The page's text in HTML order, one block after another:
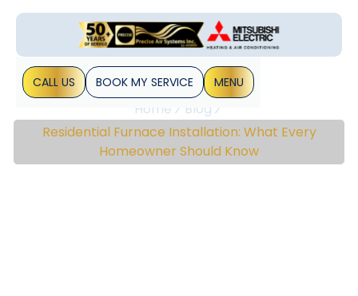
CALL US BOOK MY SERVICE MENU
Home
Blog
Residential Furnace Installation: What Every
Homeowner Should Know